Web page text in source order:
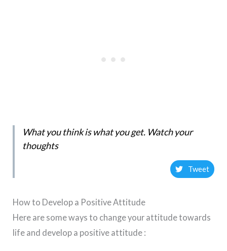
What you think is what you get. Watch your
thoughts
Tweet
How to Develop a Positive Attitude
Here are some ways to change your attitude towards
life and develop a positive attitude :